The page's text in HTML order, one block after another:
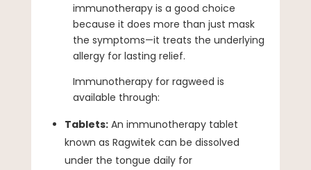
immunotherapy is a good choice
because it does more than just mask
the symptoms—it treats the underlying
allergy for lasting relief.
Immunotherapy for ragweed is
available through:
Tablets:An immunotherapy tablet
known as Ragwitek can be dissolved
under the tongue daily for